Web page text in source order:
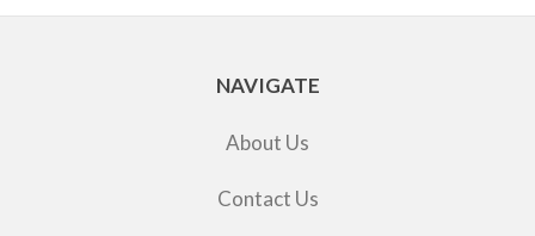
NAVIGATE
About Us
Contact Us